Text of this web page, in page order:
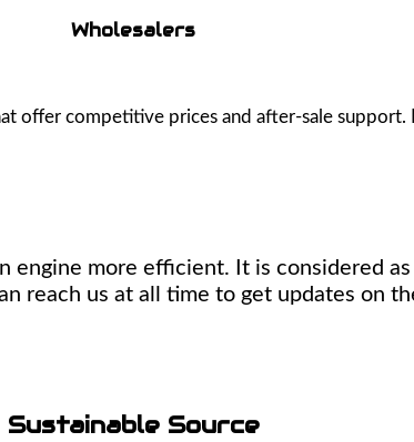
Wholesalers
offer competitive prices and after-sale
engine more efficient. It is considered
reach us at all time to get updates on
Sustainable Source